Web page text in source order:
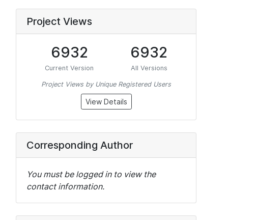
Project Views
6932
Current Version
6932
All Versions
Project Views by Unique Registered Users
View Details
Corresponding Author
You must be logged in to view the
contact information.